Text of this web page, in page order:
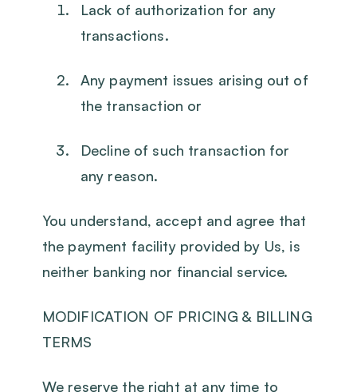
Lack of authorization for any
transactions.
Any payment issues arising out of
the transaction or
Decline of such transaction for
any reason.
You understand, accept and agree that
the payment facility provided by Us, is
neither banking nor financial service.
MODIFICATION OF PRICING & BILLING
TERMS
We reserve the right at any time to